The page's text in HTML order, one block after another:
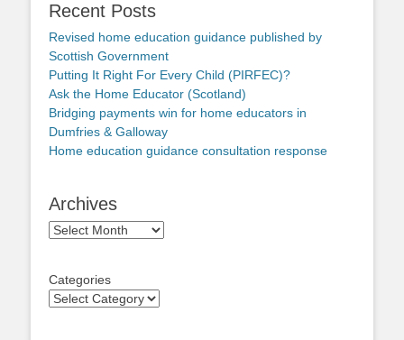
Recent Posts
Revised home education guidance published by
Scottish Government
Putting It Right For Every Child (PIRFEC)?
Ask the Home Educator (Scotland)
Bridging payments win for home educators in
Dumfries & Galloway
Home education guidance consultation response
Archives
Archives
Categories